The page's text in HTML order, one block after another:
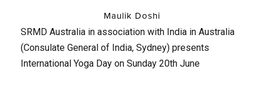
Maulik Doshi
SRMD Australia in association with India in Australia
(Consulate General of India, Sydney) presents
International Yoga Day on Sunday 20th June